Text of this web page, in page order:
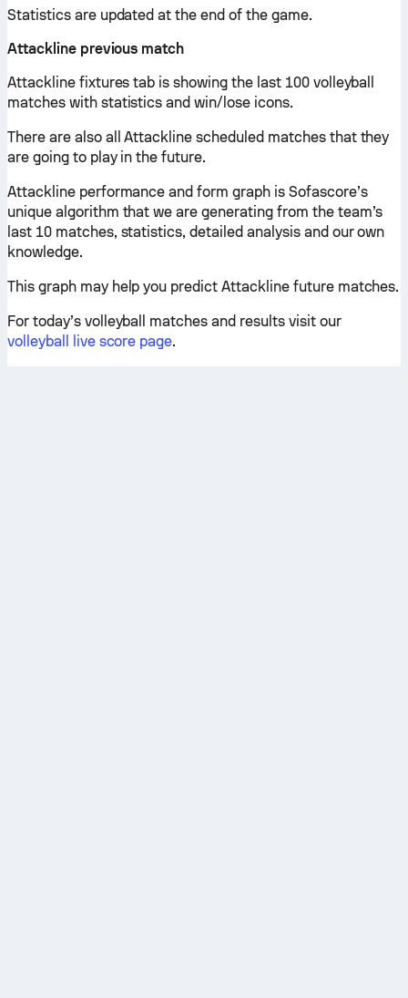
Statistics are updated at the end of the game.
Attackline previous match
Attackline fixtures tab is showing the last 100 volleyball
matches with statistics and win/lose icons.
There are also all Attackline scheduled matches that they
are going to play in the future.
Attackline performance and form graph is Sofascore’s
unique algorithm that we are generating from the team’s
last 10 matches, statistics, detailed analysis and our own
knowledge.
This graph may help you predict Attackline future matches.
For today’s volleyball matches and results visit our
volleyball live score page.